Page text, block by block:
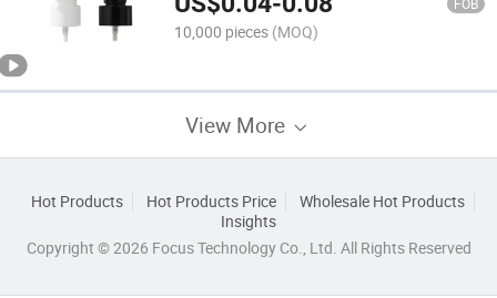
Plastic Spray Head
10,000 pieces (MOQ)
View More
Hot Products Hot Products Price
Wholesale Hot Products
Insights
Copyright © 2026 Focus Technology Co., Ltd. All Rights Reserved